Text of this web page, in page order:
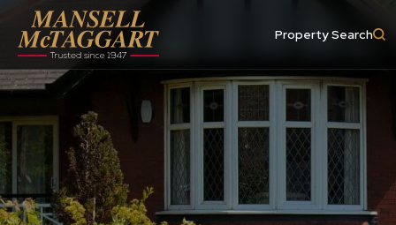
Property Search